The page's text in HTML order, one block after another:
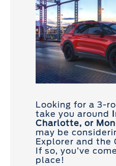
Looking for a 3-
take you around
Charlotte, or
may be
Explorer and the
If so, you’ve
place!